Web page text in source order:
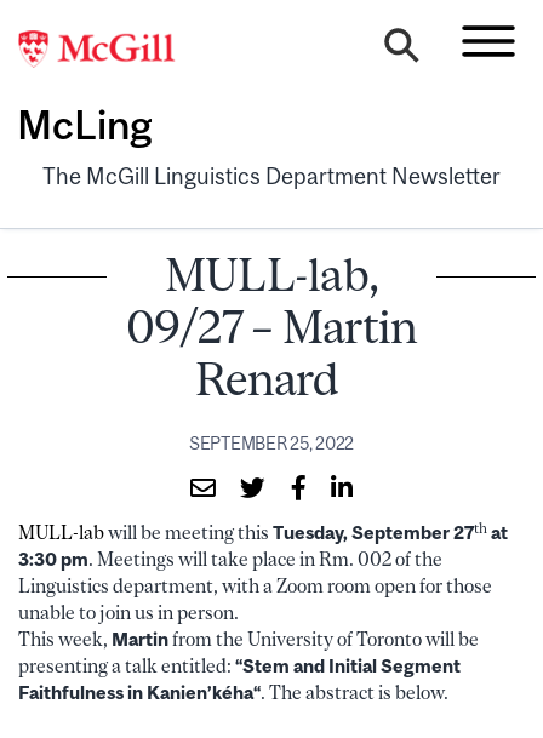
McLing
The McGill Linguistics Department Newsletter
MULL-lab,
09/27 – Martin
Renard
SEPTEMBER 25, 2022
MULL-labwill be meeting this Tuesday, September 27th at
3:30 pm. Meetings will take place in Rm. 002 of the
Linguistics department, with a Zoom room open for those
unable to join us in person.
This week, Martinfrom the University of Toronto will be
presenting a talk entitled: “Stem and Initial Segment
Faithfulness in Kanien’kéha“. The abstract is below.